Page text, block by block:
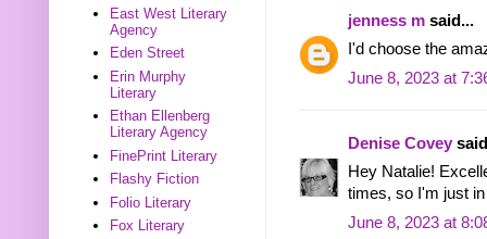
jenness m said...
I'd choose the
June 8, 2023 at
Denise Covey
Hey Natalie!
times, so I'm just
June 8, 2023 at
East West Literary
Agency
Eden Street
Erin Murphy
Literary
Ethan Ellenberg
Literary Agency
FinePrint Literary
Flashy Fiction
Folio Literary
Fox Literary